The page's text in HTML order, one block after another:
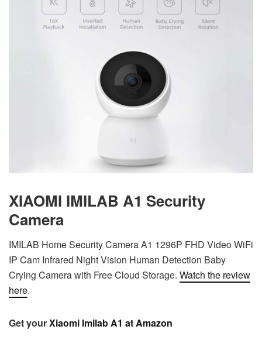
XIAOMI IMILAB A1 Security
Camera
IMILAB Home Security Camera A1 1296P FHD Video WiFi
IP Cam Infrared Night Vision Human Detection Baby
Crying Camera with Free Cloud Storage. Watch the review
here.
Get yourXiaomi Imilab A1 at Amazon